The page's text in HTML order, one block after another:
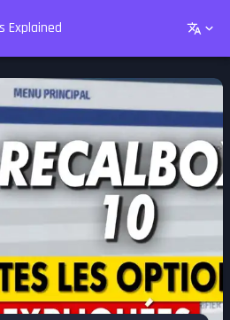
Explained